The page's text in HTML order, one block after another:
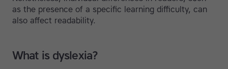
as the presence of a specific learning difficulty, can
also affect readability.
What is dyslexia?